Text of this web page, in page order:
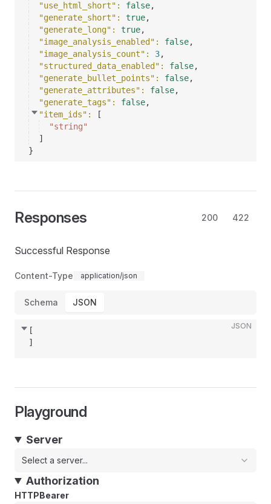
"use_html_short" : false,
"generate_short" : true,
"generate_long" : true,
"image_analysis_enabled" : false,
"image_analysis_count" : 3,
"structured_data_enabled" : false,
"generate_bullet_points" : false,
"generate_attributes" : false,
"generate_tags" : false,
"item_ids" :
[
"string"
]
}
Responses 200 422
Successful Response
Content-Type application/json
Schema JSON
JSON
[
]
Playground
Server
Select a server...
Authorization
HTTPBearer